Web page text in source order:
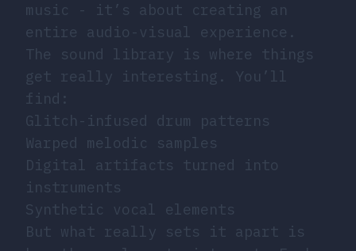
music - it’s about creating an
entire audio-visual experience.
The sound library is where things
get really interesting. You’ll
find:
Glitch-infused drum patterns
Warped melodic samples
Digital artifacts turned into
instruments
Synthetic vocal elements
But what really sets it apart is